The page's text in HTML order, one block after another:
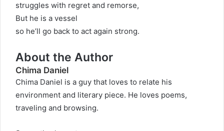
struggles with regret and remorse,
But he is a vessel
so he’ll go back to act again strong.
About the Author
Chima Daniel
Chima Daniel is a guy that loves to relate his
environment and literary piece. He loves poems,
traveling and browsing.